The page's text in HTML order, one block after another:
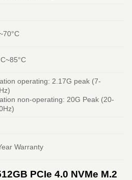
operating: 2.17G peak (7-
non-operating: 20G Peak (20-
Warranty
PCIe 4.0 NVMe M.2